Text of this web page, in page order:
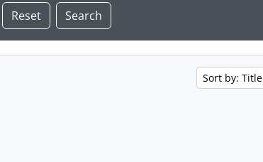
Sort by: Title